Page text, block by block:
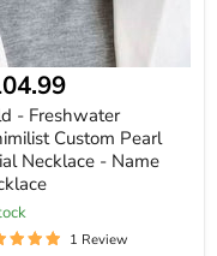
- Freshwater
Custom Pearl
Necklace - Name
1 Review